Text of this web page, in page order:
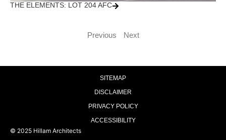
THE ELEMENTS: LOT 204 AFC
Previous Next
© 2025 Hillam Architects
SITEMAP
DISCLAIMER
PRIVACY POLICY
ACCESSIBILITY